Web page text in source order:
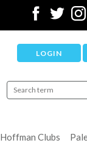
LOGIN
Hoffman Clubs